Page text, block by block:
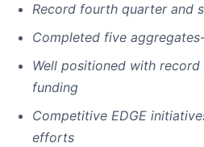
Record fourth quarter and
Completed five
Well positioned with
funding
Competitive EDGE
efforts